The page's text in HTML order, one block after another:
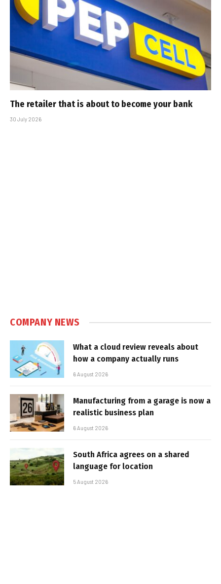
The retailer that is about to become your bank
30 July 2026
COMPANY NEWS
What a cloud review reveals about
how a company actually runs
6 August 2026
Manufacturing from a garage is now a
realistic business plan
6 August 2026
South Africa agrees on a shared
language for location
5 August 2026